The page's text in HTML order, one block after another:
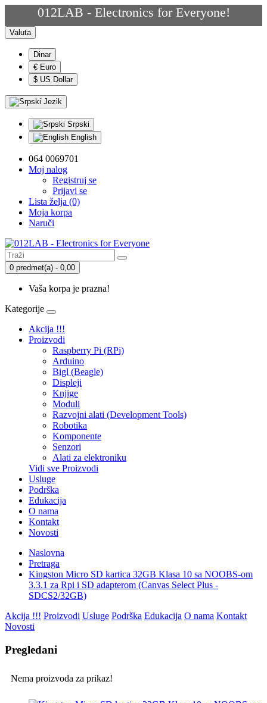
012LAB - Electronics for Everyone!
Valuta
Dinar
€ Euro
$ US Dollar
Jezik
Srpski
English
064 0069701
Moj nalog
Registruj se
Prijavi se
Lista želja (0)
Moja korpa
Naruči
0 predmet(a) - 0,00
Vaša korpa je prazna!
Kategorije
Akcija !!!
Proizvodi
Raspberry Pi (RPi)
Arduino
Bigl (Beagle)
Displеji
Knjige
Moduli
Razvojni alati (Development Tools)
Robotika
Komponente
Senzori
Alati za elektroniku
Vidi sve Proizvodi
Usluge
Podrška
Edukacija
O nama
Kontakt
Novosti
Naslovna
Pretraga
Kingston Micro SD kartica 32GB Klasa 10 sa NOOBS-om
3.3.1 za Rpi i SD adapterom (Canvas Select Plus -
SDCS2/32GB)
Akcija !!! Proizvodi Usluge Podrška Edukacija O nama Kontakt
Novosti
Pregledani
Nema proizvoda za prikaz!